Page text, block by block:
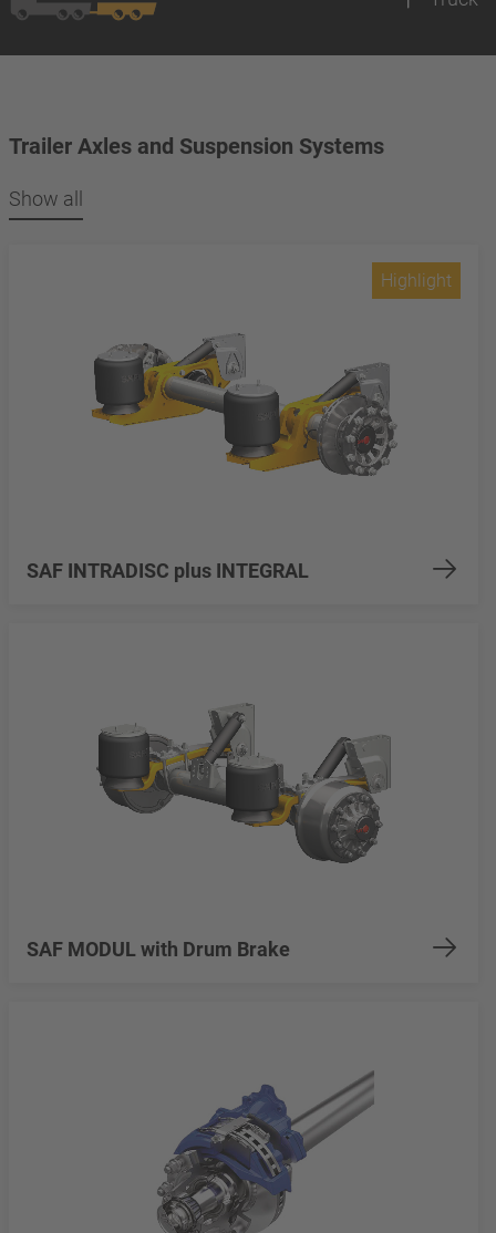
Trailer Axles and Suspension Systems
Show all
SAF INTRADISC plus INTEGRAL
Highlight
SAF MODUL with Drum Brake